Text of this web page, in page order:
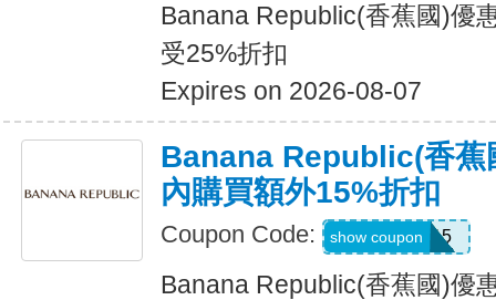
Banana Republic(香蕉國)優
受25%折扣
Expires on 2026-08-07
Banana Republic(香蕉
內購買額外15%折扣
Coupon Code: BRXTRA15
show coupon
Banana Republic(香蕉國)優